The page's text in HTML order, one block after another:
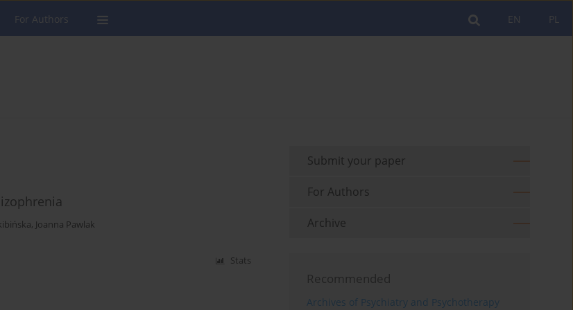
PL
EN
For Authors
, Joanna Pawlak
Stats
Submit your paper
For Authors
Archive
Recommended
Archives of Psychiatry and Psychotherapy